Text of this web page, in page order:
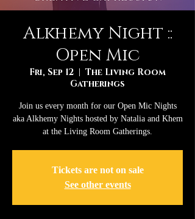
Alkhemy Night ::
Open Mic
Fri, Sep 12
  |
The Living Room
Gatherings
Join us every month for our Open Mic Nights
aka Alkhemy Nights hosted by Natalia and Khem
at the Living Room Gatherings.
Tickets are not on sale
See other events